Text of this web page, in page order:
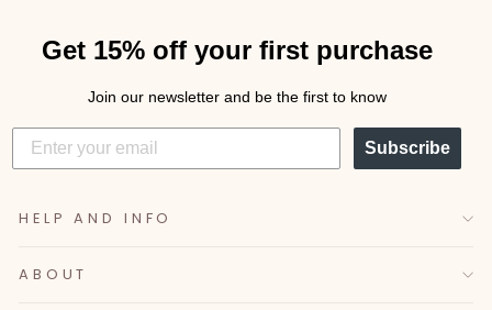
Get 15% off your first purchase
Join our newsletter and be the first to know
Subscribe
HELP AND INFO
ABOUT